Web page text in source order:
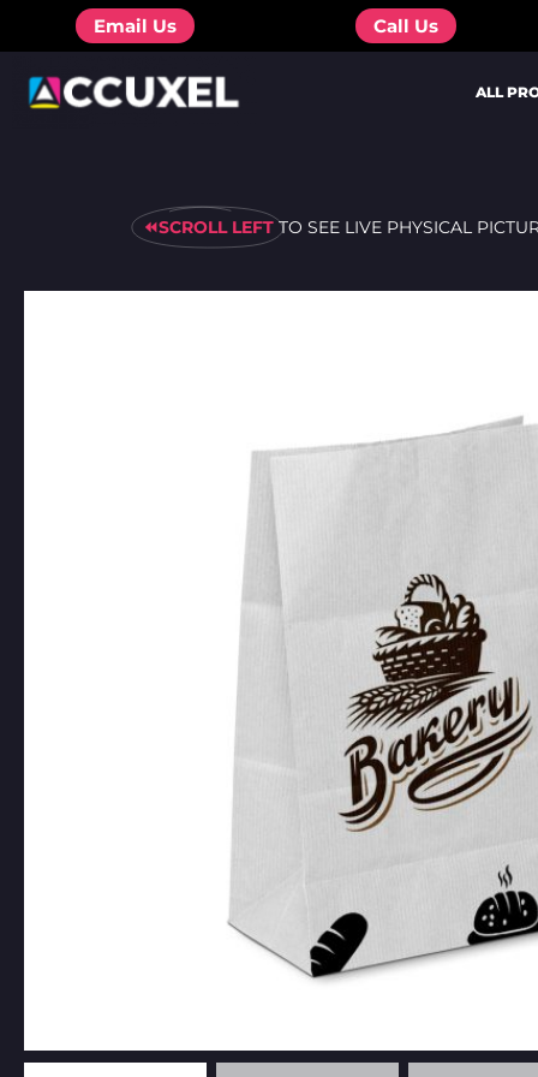
content
Email Us Call Us
ALL
⏪SCROLL LEFT TO SEE LIVE PHYSICAL